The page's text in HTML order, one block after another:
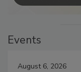
Events
August 6, 2026